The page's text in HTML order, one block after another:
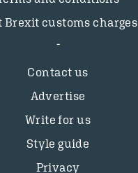
Brexit customs charges
Contact us
Advertise
Write for us
Style guide
Privacy